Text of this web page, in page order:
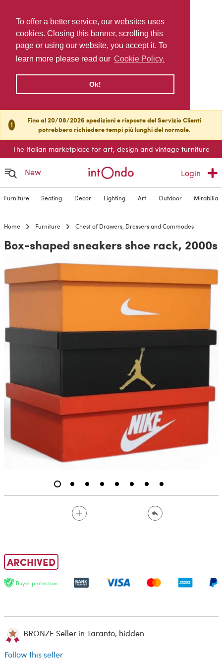
To offer a better service, our websites uses
cookies. Closing this banner, scrolling this
page or using our website, you accept it. To
learn more please read our Cookie Policy.
Ok!
!
Fino al 20/08/2026 spedizioni e risposte del Servizio Clienti
potrebbero richiedere tempi più lunghi del normale.
The Italian marketplace for art, design and vintage furniture
New Login
Furniture Seating Decor Lighting Art Outdoor Mirabilia
Home Furniture Chest of Drawers, Dressers and Commodes
Box-shaped sneakers shoe rack, 2000s
ARCHIVED
Buyer protection
BRONZE Seller in Taranto, hidden
Follow this seller